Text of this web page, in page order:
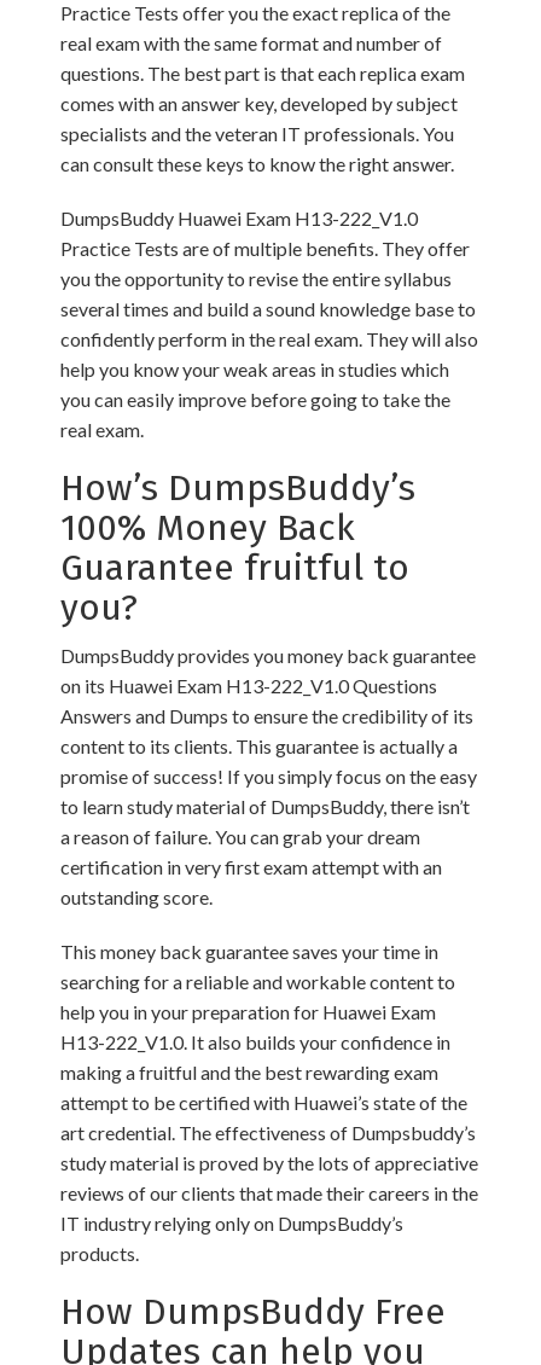
Practice Tests offer you the exact replica of the
real exam with the same format and number of
questions. The best part is that each replica exam
comes with an answer key, developed by subject
specialists and the veteran IT professionals. You
can consult these keys to know the right answer.
DumpsBuddy Huawei Exam H13-222_V1.0
Practice Tests are of multiple benefits. They offer
you the opportunity to revise the entire syllabus
several times and build a sound knowledge base to
confidently perform in the real exam. They will also
help you know your weak areas in studies which
you can easily improve before going to take the
real exam.
How’s DumpsBuddy’s
100% Money Back
Guarantee fruitful to
you?
DumpsBuddy provides you money back guarantee
on its Huawei Exam H13-222_V1.0 Questions
Answers and Dumps to ensure the credibility of its
content to its clients. This guarantee is actually a
promise of success! If you simply focus on the easy
to learn study material of DumpsBuddy, there isn’t
a reason of failure. You can grab your dream
certification in very first exam attempt with an
outstanding score.
This money back guarantee saves your time in
searching for a reliable and workable content to
help you in your preparation for Huawei Exam
H13-222_V1.0. It also builds your confidence in
making a fruitful and the best rewarding exam
attempt to be certified with Huawei’s state of the
art credential. The effectiveness of Dumpsbuddy’s
study material is proved by the lots of appreciative
reviews of our clients that made their careers in the
IT industry relying only on DumpsBuddy’s
products.
How DumpsBuddy Free
Updates can help you